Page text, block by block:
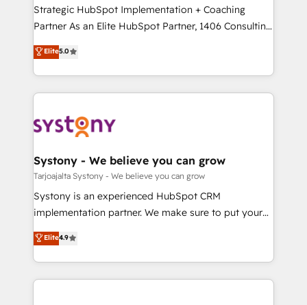
提供。 ▸ 既存CRM・MAからの移行支援：Salesforce・
Marketo・Pardot等からの移行、カスタム設計、履歴
データ移行と活用設計まで。 ▸ AEO対応：ChatGPT・
か？ ✓ HubSpot Eliteパートナー認定 ✓ HubSpotアワ
ード受賞・HUGリーダー ✓ ISO27001:2022 /
ISO9001:2015 取得 ✓ 400社以上の導入実績 ✓
状整理の壁打ちなど、構想段階からお気軽にお問い合わ
せください。
companies that divide their offer into 4
Competence Centers: Smart Manufacturing,
The synergies generated by these integrations,
together with the combination of talents, skills,
to accompany companies on their digital
transformation journey.
Strategic HubSpot Implementation + Coaching
Partner As an Elite HubSpot Partner, 1406 Consulting
helps mid-market revenue teams transform how
they sell, market, and serve. We don't just build your
HubSpot—we teach your team to own it, then stay
to help you keep winning. What We Do ⚙️ CRM
Data & Content 📈 Sales & Marketing Alignment +
Agent Creation 🔄 Custom Integrations & Data
Migration Why 1406 We become part of your team.
Your team learns while we build. We fix what others
broke. Built for mid-market reality—practical
constraints. By the Numbers 🏆 Top 1% of all
HubSpot partners 🔄 Top 5% globally in client
Elite5.0
Systony - We believe you can grow
Tarjoajalta Systony - We believe you can grow
Systony is an experienced HubSpot CRM
implementation partner. We make sure to put your
organization's needs and goals first and think along
with your organization. We are only satisfied once
you are too. Why Systony? - 20+ years of
experience with CRM, Marketing, Sales & Service
Elite4.9